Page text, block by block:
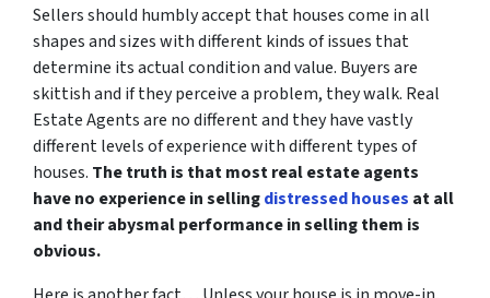
Sellers should humbly accept that houses come in all
shapes and sizes with different kinds of issues that
determine its actual condition and value. Buyers are
skittish and if they perceive a problem, they walk. Real
Estate Agents are no different and they have vastly
different levels of experience with different types of
houses. The truth is that most real estate agents
have no experience in sellingdistressed houses at all
and their abysmal performance in selling them is
obvious.